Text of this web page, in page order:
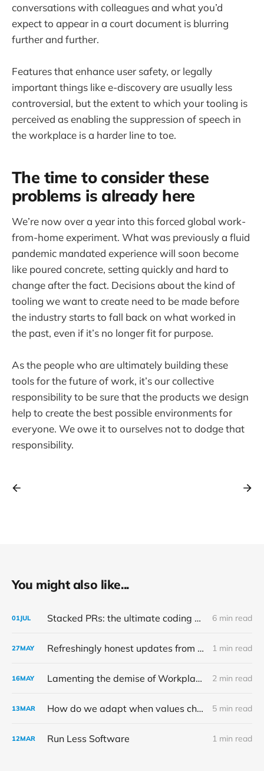
conversations with colleagues and what you’d
expect to appear in a court document is blurring
further and further.
Features that enhance user safety, or legally
important things like e-discovery are usually less
controversial, but the extent to which your tooling is
perceived as enabling the suppression of speech in
the workplace is a harder line to toe.
The time to consider these
problems is already here
We’re now over a year into this forced global work-
from-home experiment. What was previously a fluid
pandemic mandated experience will soon become
like poured concrete, setting quickly and hard to
change after the fact. Decisions about the kind of
tooling we want to create need to be made before
the industry starts to fall back on what worked in
the past, even if it’s no longer fit for purpose.
As the people who are ultimately building these
tools for the future of work, it’s our collective
responsibility to be sure that the products we design
help to create the best possible environments for
everyone. We owe it to ourselves not to dodge that
responsibility.
You might also like...
01JUL Stacked PRs: the ultimate coding productivity hack 6 min read
27MAY Refreshingly honest updates from Ghost 1 min read
16MAY Lamenting the demise of Workplace by Meta 2 min read
13MAR How do we adapt when values change? 5 min read
12MAR Run Less Software 1 min read